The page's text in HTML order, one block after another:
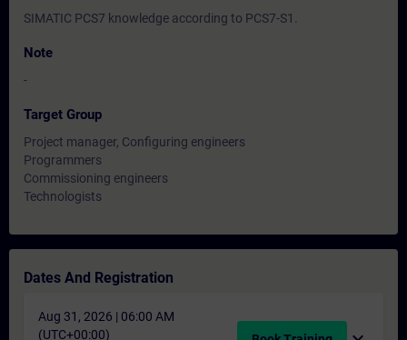
SIMATIC PCS7 knowledge according to PCS7-S1.
Note
-
Target Group
Project manager, Configuring engineers
Programmers
Commissioning engineers
Technologists
Dates And Registration
Aug 31, 2026 | 06:00 AM
(UTC+00:00)